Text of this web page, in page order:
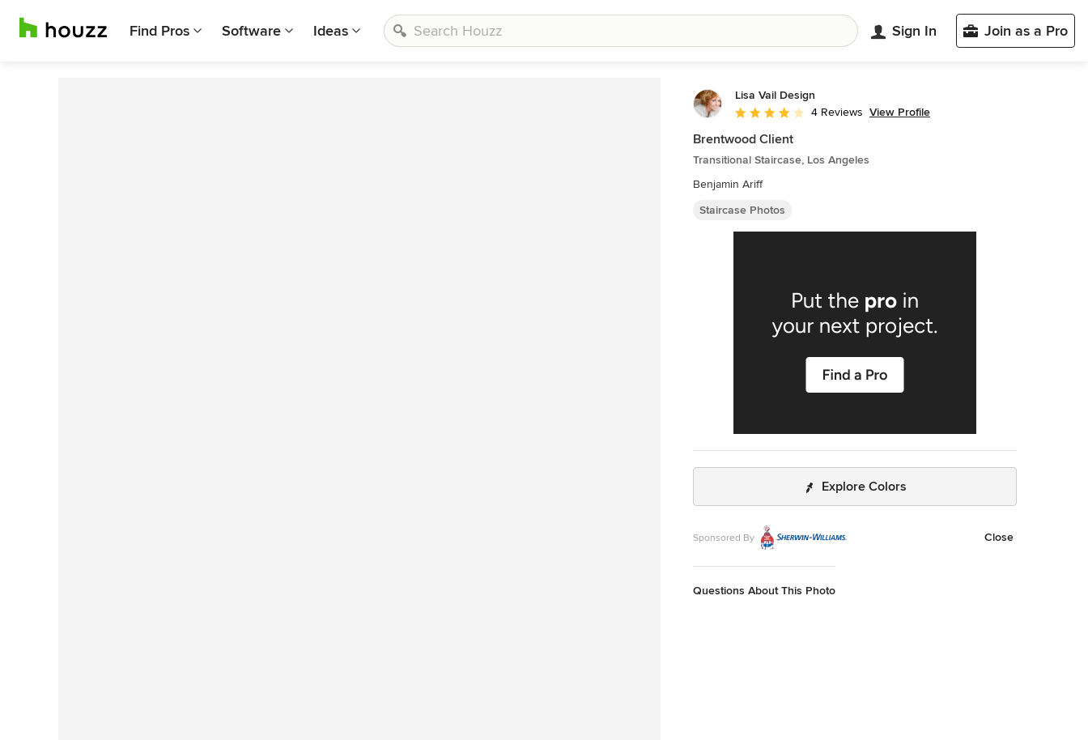
Find Pros Software Ideas Sign In Join as a Pro
Lisa Vail Design
Average rating: 4 out of 5 stars
4 Reviews View Profile
Brentwood Client
Transitional Staircase, Los Angeles
Benjamin Ariff
Staircase Photos
Explore Colors
Sponsored By Close
Questions About This Photo